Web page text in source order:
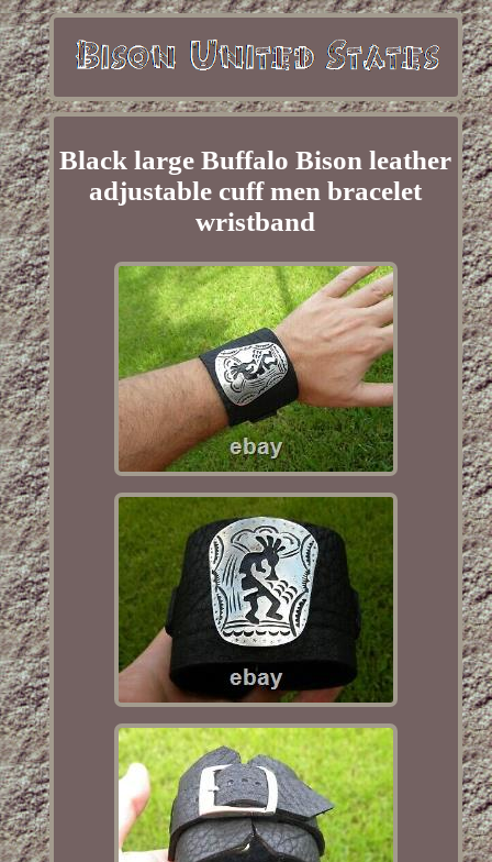
Black large Buffalo Bison leather
adjustable cuff men bracelet
wristband